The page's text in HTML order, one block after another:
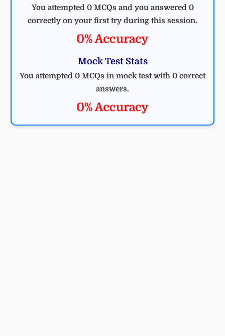
You attempted 0 MCQs and you answered 0
correctly on your first try during this session.
0% Accuracy
Mock Test Stats
You attempted 0 MCQs in mock test with 0 correct
answers.
0% Accuracy